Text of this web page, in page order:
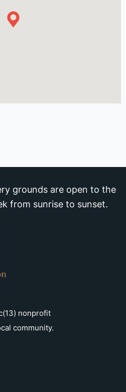
grounds are open to the
from sunrise to sunset.
nonprofit
community.